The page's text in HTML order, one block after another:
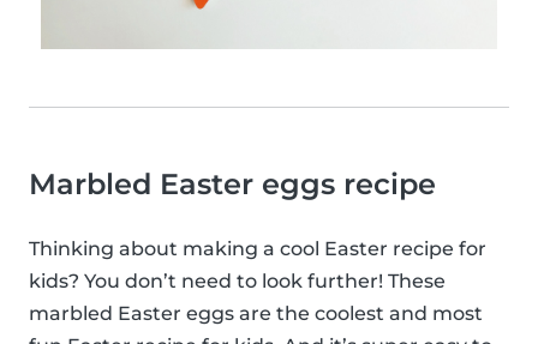
Marbled Easter eggs recipe
Thinking about making a cool Easter recipe for
kids? You don’t need to look further! These
marbled Easter eggs are the coolest and most